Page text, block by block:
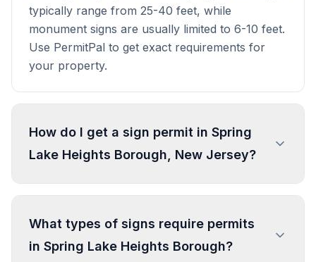
typically range from 25-40 feet, while
monument signs are usually limited to 6-10 feet.
Use PermitPal to get exact requirements for
your property.
How do I get a sign permit in Spring
Lake Heights Borough, New Jersey?
To get a sign permit in Spring Lake Heights
building or planning department with sign
dimensions, location, and design specifications.
What types of signs require permits
in Spring Lake Heights Borough?